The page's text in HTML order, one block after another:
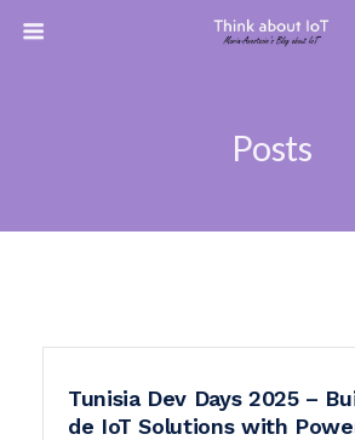
Posts
Tunisia Dev Days 2025 –
de IoT Solutions with